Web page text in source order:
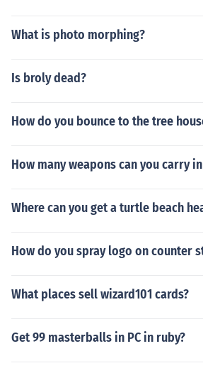
What is photo morphing?
Is broly dead?
How do you bounce to the tree
How many weapons can you carry
Where can you get a turtle beach
How do you spray logo on counter
What places sell wizard101 cards?
Get 99 masterballs in PC in ruby?